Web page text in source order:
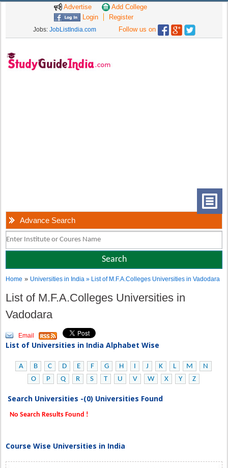
Advertise
Add College
Login
Register
Jobs: JobListIndia.com Follow us on
Advance Search
Home » Universities in India» List of M.F.A.Colleges Universities in Vadodara
List of M.F.A.Colleges Universities in
Vadodara
Email
List of Universities in India Alphabet Wise
A B C D E F G H I J K L M
N
O
P Q R S T U V W X Y Z
Search Universities -(0) Universities Found
No Search Results Found !
Course Wise Universities in India